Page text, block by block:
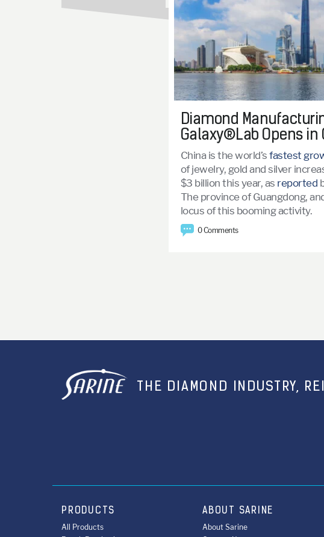
Diamond
Galaxy®Lab Opens in
China is the world’sfastest
of jewelry, gold and silver
$3 billion this year, as reported
The province of Guangdong,
locus of this booming activity.
0 Comments
THE DIAMOND INDUSTRY,
PRODUCTS
All Products
ABOUT SARINE
About Sarine